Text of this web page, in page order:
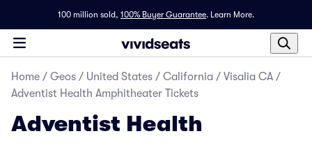
100 million sold, 100% Buyer Guarantee. Learn More.
Home / Geos / United States / California / Visalia CA /
Adventist Health Amphitheater Tickets
Adventist Health